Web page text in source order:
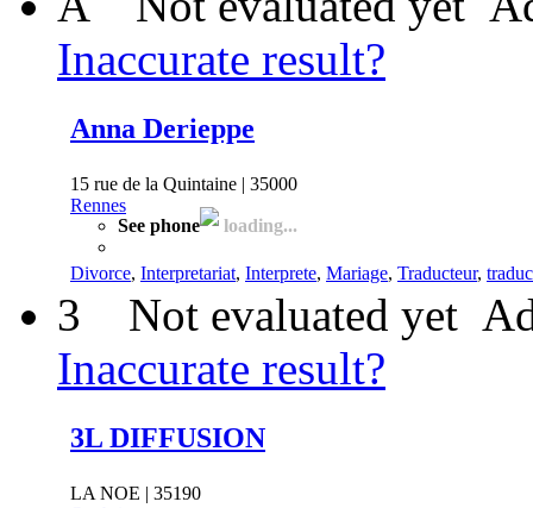
Inaccurate result?
Anna Derieppe
15 rue de la Quintaine | 35000
Rennes
See phone
loading...
Divorce, Interpretariat, Interprete, Mariage, Traducteur,
3 Not evaluated yet
Inaccurate result?
3L DIFFUSION
LA NOE | 35190